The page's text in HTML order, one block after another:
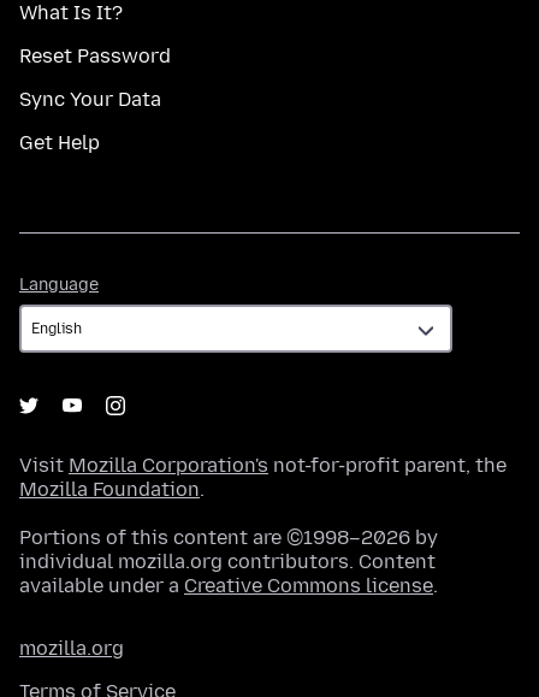
What Is It?
Reset Password
Sync Your Data
Get Help
Language
Visit Mozilla Corporation's not-for-profit parent, the
Mozilla Foundation.
Portions of this content are ©1998–2026 by
individual mozilla.org contributors. Content
available under a Creative Commons license.
mozilla.org
Terms of Service